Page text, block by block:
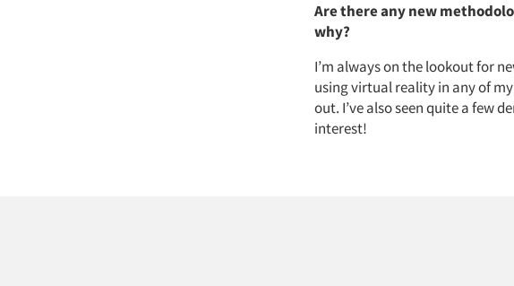
Are there any new
why?
I’m always on the lookout for
using virtual reality in any of
out. I’ve also seen quite a few
interest!